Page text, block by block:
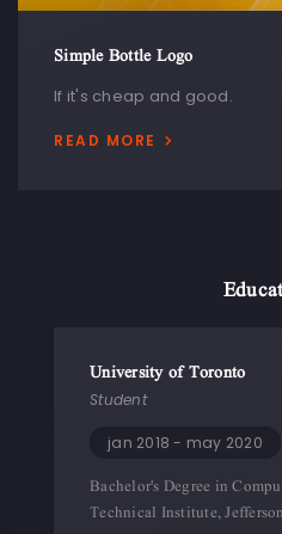
Simple Bottle Logo
If it's cheap and good.
READ MORE
University of Toronto
Student
jan 2018 - may 2020
Bachelor's Degree in
Technical Institute,